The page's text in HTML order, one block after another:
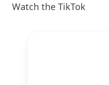
Watch the TikTok